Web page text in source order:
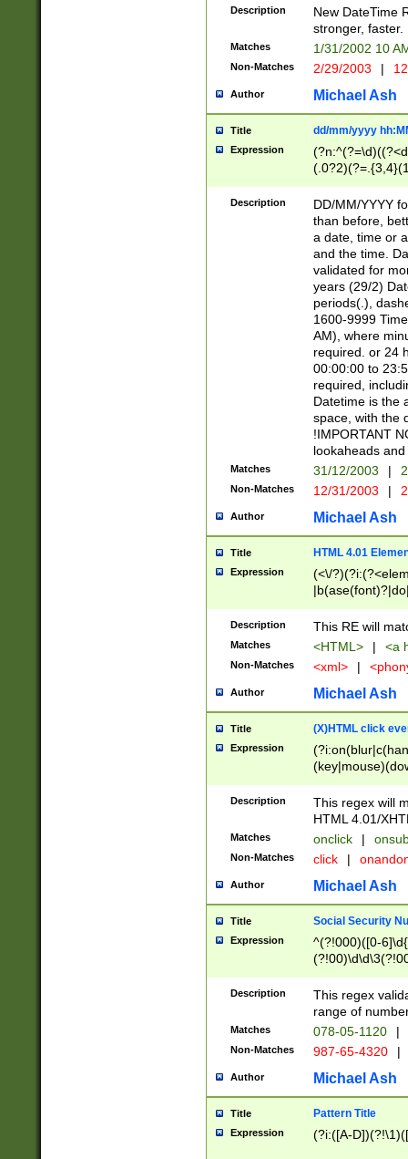
<sep>[-./
9]|[2-
9]|1[012])(:[0-
5]\d){1,2})?$)
Description
New DateTime
stronger, faster.
Matches 1/31/2002 10
Non-Matches 2/29/2003 |
Author Michael Ash
Title dd/mm/yyyy
Expression
<sep>[/.-
[0-
Description
DD/MM/YYYY
than before,
a date, time or
and the time.
validated for
years (29/2)
periods(.),
1600-9999
AM), where
required. or 24
00:00:00 to
required,
Datetime is the
space, with the
!IMPORTANT
lookaheads
Matches 31/12/2003 |
Non-Matches 12/31/2003 |
Author Michael Ash
Title HTML 4.01
Expression
(<\/
Description This RE will
Matches <HTML> | <a
Non-Matches <xml> |
Author Michael Ash
Title (X)HTML click
Expression
Description
This regex will
HTML 4.01/
Matches onclick |
Non-Matches click |
Author Michael Ash
Title Social Security
Expression
^(?!000)([0-
Description
This regex
range of
Matches 078-05-1120 |
Non-Matches 987-65-4320 |
Author Michael Ash
Title Pattern Title
Expression (?i:([A-